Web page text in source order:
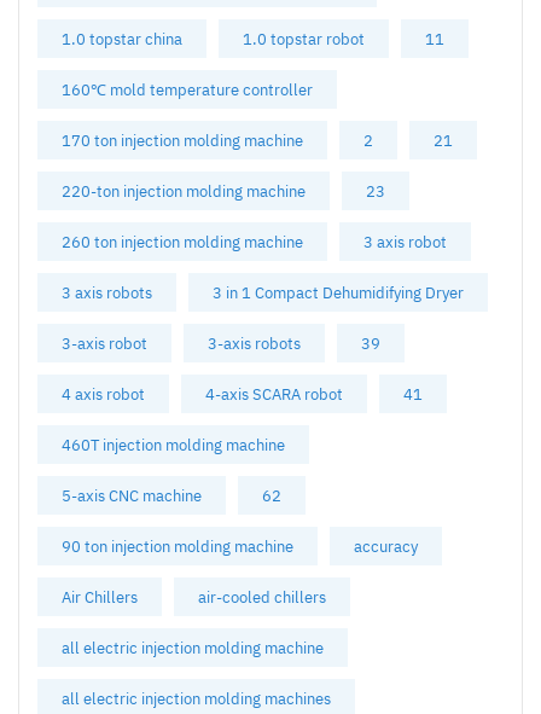
1.0 topstar china 1.0 topstar robot 11
160℃ mold temperature controller
170 ton injection molding machine 2 21
220-ton injection molding machine 23
260 ton injection molding machine 3 axis robot
3 axis robots 3 in 1 Compact Dehumidifying Dryer
3-axis robot 3-axis robots 39
4 axis robot 4-axis SCARA robot 41
460T injection molding machine
5-axis CNC machine 62
90 ton injection molding machine accuracy
Air Chillers air-cooled chillers
all electric injection molding machine
all electric injection molding machines